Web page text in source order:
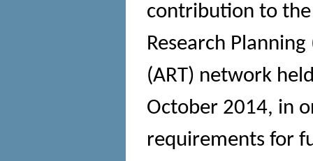
contribution to
Research
(ART) network
October 2014, in
requirements for